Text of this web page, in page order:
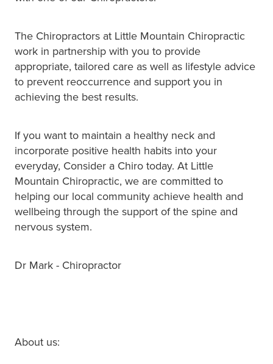
The Chiropractors at Little Mountain Chiropractic
work in partnership with you to provide
appropriate, tailored care as well as lifestyle advice
to prevent reoccurrence and support you in
achieving the best results.
If you want to maintain a healthy neck and
incorporate positive health habits into your
everyday, Consider a Chiro today. At Little
Mountain Chiropractic, we are committed to
helping our local community achieve health and
wellbeing through the support of the spine and
nervous system.
Dr Mark - Chiropractor
About us: